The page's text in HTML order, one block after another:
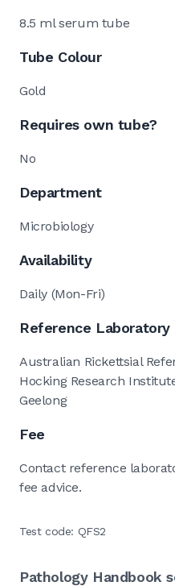
8.5 ml serum tube
Tube Colour
Gold
Requires own tube?
No
Department
Microbiology
Availability
Daily (Mon-Fri)
Reference Laboratory
Australian Rickettsial
Hocking Research
Geelong
Fee
Contact reference
fee advice.
Test code: QFS2
Pathology Handbook